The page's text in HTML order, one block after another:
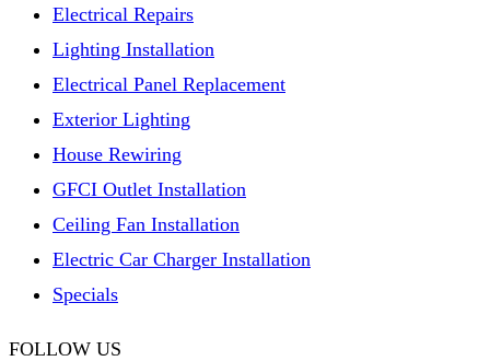
Electrical Repairs
Lighting Installation
Electrical Panel Replacement
Exterior Lighting
House Rewiring
GFCI Outlet Installation
Ceiling Fan Installation
Electric Car Charger Installation
Specials
FOLLOW US